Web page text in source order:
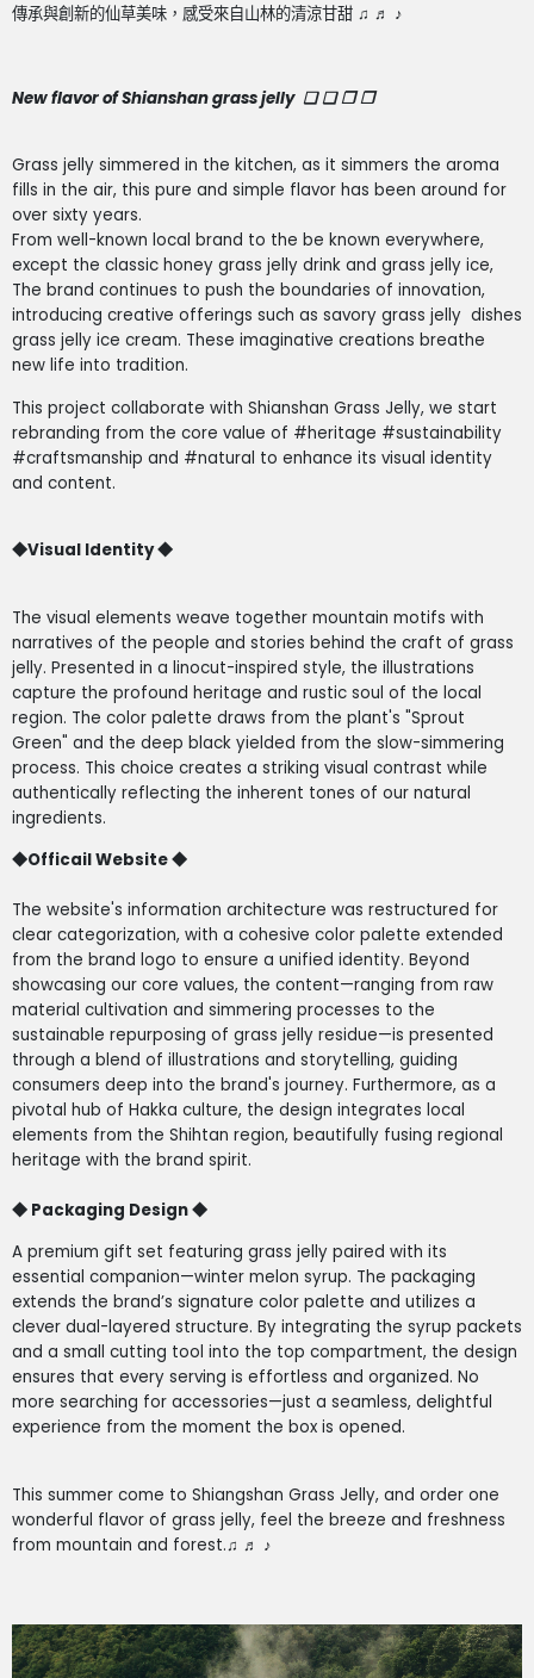
傳承與創新的仙草美味，感受來自山林的清涼甘甜 ♫ ♬ ♪
New flavor of Shianshan grass jelly ❏ ❏ ❐ ❒
Grass jelly simmered in the kitchen, as it simmers the aroma
fills in the air, this pure and simple flavor has been around for
over sixty years.
From well-known local brand to the be known everywhere,
except the classic honey grass jelly drink and grass jelly ice,
The brand continues to push the boundaries of innovation,
introducing creative offerings such as savory grass jelly dishes
grass jelly ice cream. These imaginative creations breathe
new life into tradition.
This project collaborate with Shianshan Grass Jelly, we start
rebranding from the core value of #heritage #sustainability
#craftsmanship and #natural to enhance its visual identity
and content.
◆Visual Identity◆
The visual elements weave together mountain motifs with
narratives of the people and stories behind the craft of grass
jelly. Presented in a linocut-inspired style, the illustrations
capture the profound heritage and rustic soul of the local
region. The color palette draws from the plant's "Sprout
Green" and the deep black yielded from the slow-simmering
process. This choice creates a striking visual contrast while
authentically reflecting the inherent tones of our natural
ingredients.
◆Officail Website◆
The website's information architecture was restructured for
clear categorization, with a cohesive color palette extended
from the brand logo to ensure a unified identity. Beyond
showcasing our core values, the content—ranging from raw
material cultivation and simmering processes to the
sustainable repurposing of grass jelly residue—is presented
through a blend of illustrations and storytelling, guiding
consumers deep into the brand's journey. Furthermore, as a
pivotal hub of Hakka culture, the design integrates local
elements from the Shihtan region, beautifully fusing regional
heritage with the brand spirit.
◆ Packaging Design◆
A premium gift set featuring grass jelly paired with its
essential companion—winter melon syrup. The packaging
extends the brand’s signature color palette and utilizes a
clever dual-layered structure. By integrating the syrup packets
and a small cutting tool into the top compartment, the design
ensures that every serving is effortless and organized. No
more searching for accessories—just a seamless, delightful
experience from the moment the box is opened.
This summer come to Shiangshan Grass Jelly, and order one
wonderful flavor of grass jelly, feel the breeze and freshness
from mountain and forest. ♫ ♬ ♪